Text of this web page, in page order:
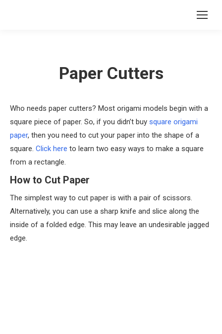
Paper Cutters
Who needs paper cutters? Most origami models begin with a
square piece of paper. So, if you didn’t buy square origami
paper, then you need to cut your paper into the shape of a
square. Click here to learn two easy ways to make a square
from a rectangle.
How to Cut Paper
The simplest way to cut paper is with a pair of scissors.
Alternatively, you can use a sharp knife and slice along the
inside of a folded edge. This may leave an undesirable jagged
edge.